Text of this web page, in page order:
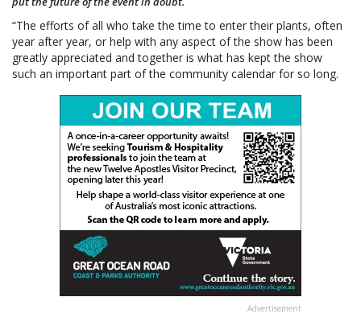
“The efforts of all who take the time to enter their plants, often
year after year, or help with any aspect of the show has been
greatly appreciated and together is what has kept the show
such an important part of the community calendar for so long.
Advertisement